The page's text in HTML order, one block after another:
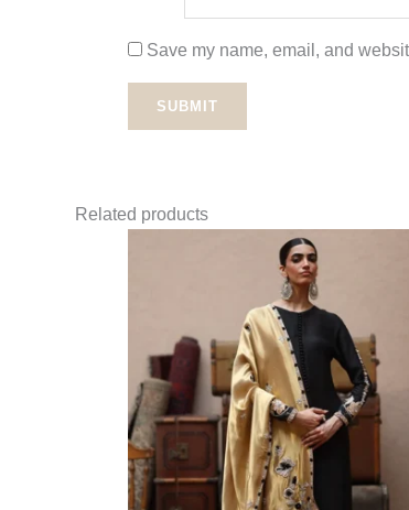
Save my name, email, and
Related products